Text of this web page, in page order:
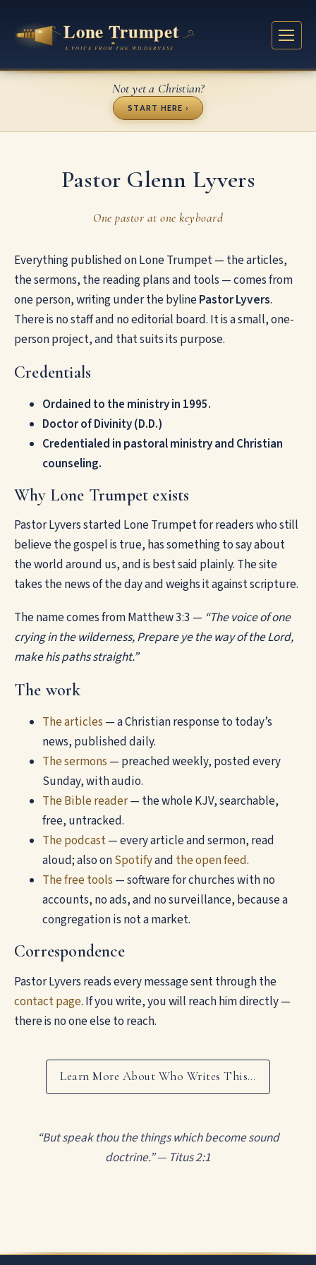
Not yet a Christian?
START HERE ›
Pastor Glenn Lyvers
One pastor at one keyboard
Everything published on Lone Trumpet — the articles,
the sermons, the reading plans and tools — comes from
one person, writing under the bylinePastor Lyvers.
There is no staff and no editorial board. It is a small, one-
person project, and that suits its purpose.
Credentials
Ordained to the ministry in 1995.
Doctor of Divinity (D.D.)
Credentialed in pastoral ministry and Christian
counseling.
Why Lone Trumpet exists
Pastor Lyvers started Lone Trumpet for readers who still
believe the gospel is true, has something to say about
the world around us, and is best said plainly. The site
takes the news of the day and weighs it against scripture.
The name comes from Matthew 3:3 — “The voice of one
crying in the wilderness, Prepare ye the way of the Lord,
make his paths straight.”
The work
The articles — a Christian response to today’s
news, published daily.
The sermons — preached weekly, posted every
Sunday, with audio.
The Bible reader— the whole KJV, searchable,
free, untracked.
The podcast— every article and sermon, read
aloud; also onSpotifyand the open feed.
The free tools — software for churches with no
accounts, no ads, and no surveillance, because a
congregation is not a market.
Correspondence
Pastor Lyvers reads every message sent through the
contact page. If you write, you will reach him directly —
there is no one else to reach.
Learn More About Who Writes This…
“But speak thou the things which become sound
doctrine.” — Titus 2:1